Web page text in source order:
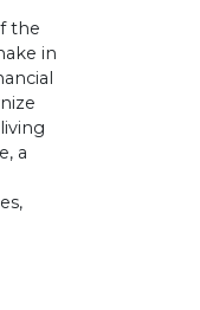
the
in
a